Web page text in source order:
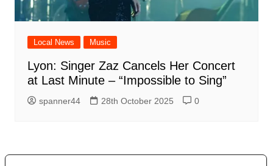
Local News Music
Lyon: Singer Zaz Cancels Her Concert
at Last Minute – “Impossible to Sing”
spanner44 28th October 2025 0